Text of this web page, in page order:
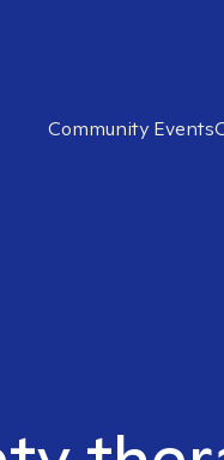
Community Events